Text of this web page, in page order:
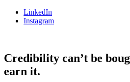
LinkedIn
Instagram
Credibility can’t be
earn it.